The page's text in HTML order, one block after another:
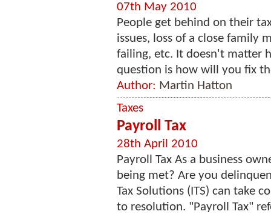
07th May 2010
People get behind on their
issues, loss of a close family
failing, etc. It doesn't matter
question is how will you fix
Author: Martin Hatton
Taxes
Payroll Tax
28th April 2010
Payroll Tax As a business
being met? Are you
Tax Solutions (ITS) can take
to resolution. "Payroll Tax"